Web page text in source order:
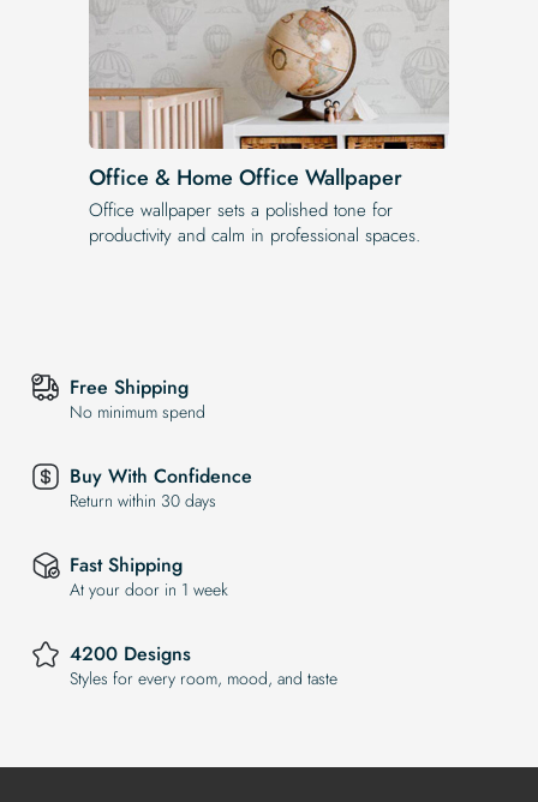
Office & Home Office Wallpaper
Office wallpaper sets a polished tone for
productivity and calm in professional spaces.
Free Shipping
No minimum spend
Buy With Confidence
Return within 30 days
Fast Shipping
At your door in 1 week
4200 Designs
Styles for every room, mood, and taste